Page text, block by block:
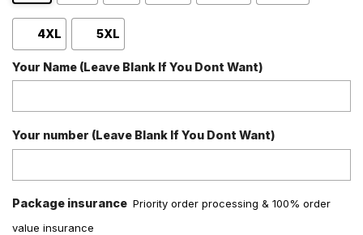
4XL 5XL
Your Name (Leave Blank If You Dont Want)
Your number (Leave Blank If You Dont Want)
Package insurance Priority order processing & 100% order
value insurance